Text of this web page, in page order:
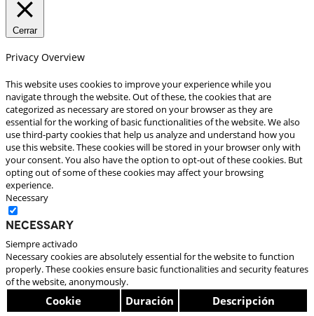
Cerrar
Privacy Overview
This website uses cookies to improve your experience while you
navigate through the website. Out of these, the cookies that are
categorized as necessary are stored on your browser as they are
essential for the working of basic functionalities of the website. We also
use third-party cookies that help us analyze and understand how you
use this website. These cookies will be stored in your browser only with
your consent. You also have the option to opt-out of these cookies. But
opting out of some of these cookies may affect your browsing
experience.
Necessary
Necessary
Siempre activado
Necessary cookies are absolutely essential for the website to function
properly. These cookies ensure basic functionalities and security features
of the website, anonymously.
Cookie Duración Descripción